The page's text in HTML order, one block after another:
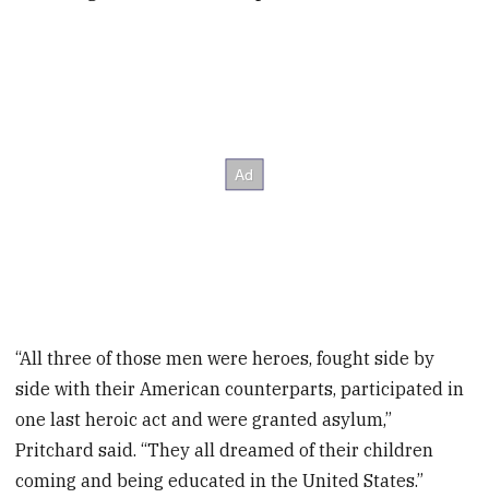
“All three of those men were heroes, fought side by
side with their American counterparts, participated in
one last heroic act and were granted asylum,”
Pritchard said. “They all dreamed of their children
coming and being educated in the United States.”